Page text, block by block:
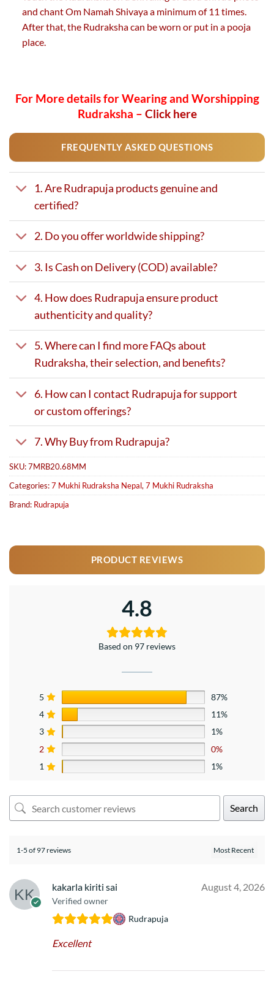
and chant Om Namah Shivaya a minimum of 11 times.
After that, the Rudraksha can be worn or put in a pooja
place.
For More details for Wearing and Worshipping
Rudraksha – Click here
FREQUENTLY ASKED QUESTIONS
1. Are Rudrapuja products genuine and
certified?
2. Do you offer worldwide shipping?
3. Is Cash on Delivery (COD) available?
4. How does Rudrapuja ensure product
authenticity and quality?
5. Where can I find more FAQs about
Rudraksha, their selection, and benefits?
6. How can I contact Rudrapuja for support
or custom offerings?
7. Why Buy from Rudrapuja?
SKU:7MRB20.68MM
Categories:7 Mukhi Rudraksha Nepal, 7 Mukhi Rudraksha
Brand: Rudrapuja
PRODUCT REVIEWS
4.8
Based on 97 reviews
5
87%
4
11%
3
1%
2
0%
1
1%
Search
1-5 of 97 reviews
kakarla kiriti sai
Verified owner
August 4, 2026
Rudrapuja
Excellent